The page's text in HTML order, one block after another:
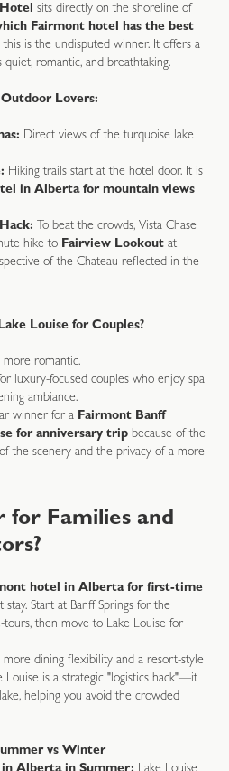
sits directly on the shoreline of
Fairmont hotel has the best
this is the undisputed winner. It offers a
romantic, and breathtaking.
Lovers:
Direct views of the turquoise lake
Hiking trails start at the hotel door. It is
in Alberta for mountain views
To beat the crowds, Vista Chase
hike to Fairview Lookout at
of the Chateau reflected in the
Louise for Couples?
romantic.
luxury-focused couples who enjoy spa
ambiance.
winner for a Fairmont Banff
for anniversary trip because of the
the scenery and the privacy of a more
Families and
hotel in Alberta for first-time
Start at Banff Springs for the
then move to Lake Louise for
more dining flexibility and a resort-style
Louise is a strategic "logistics hack"—it
helping you avoid the crowded
vs Winter